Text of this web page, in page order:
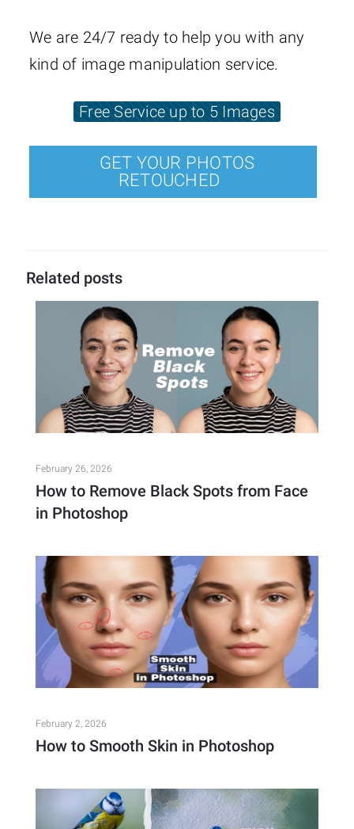
We are 24/7 ready to help you with any
kind of image manipulation service.
Free Service up to 5 Images
GET YOUR PHOTOS
RETOUCHED
Related posts
February 26, 2026
How to Remove Black Spots from Face
in Photoshop
February 2, 2026
How to Smooth Skin in Photoshop